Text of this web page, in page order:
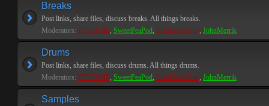
Breaks
Post links, share files, discuss breaks. All things breaks.
Moderators: PEPCORE, SweetPeaPod, BreakforceOne, JohnMerrik
Drums
Post links, share files, discuss drums. All things drums.
Moderators: PEPCORE, SweetPeaPod, BreakforceOne, JohnMerrik
Samples